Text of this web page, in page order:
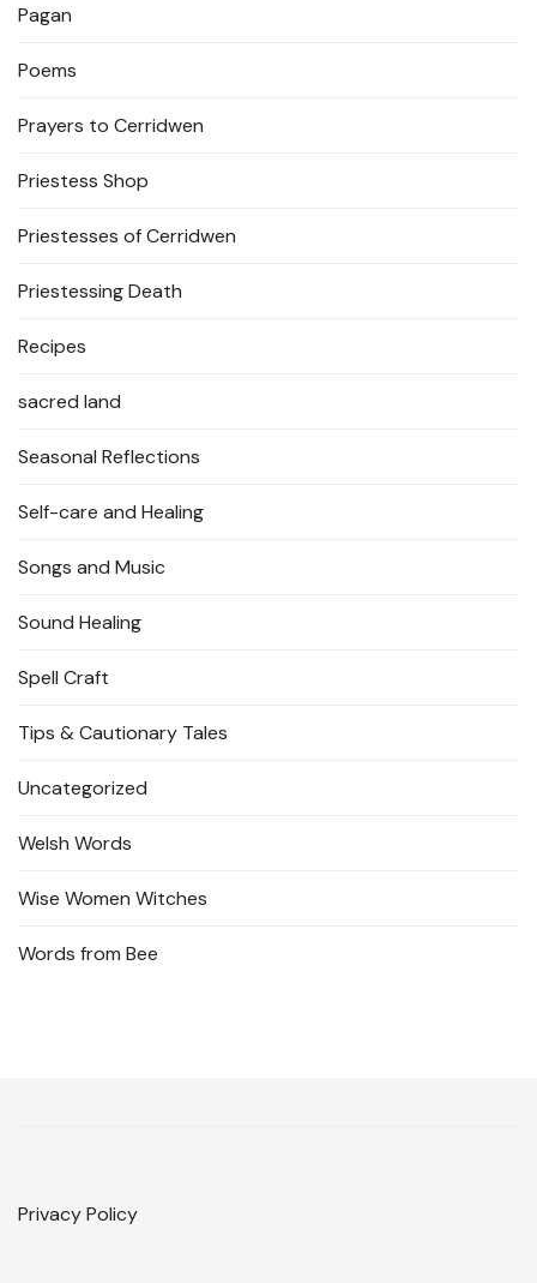
Pagan
Poems
Prayers to Cerridwen
Priestess Shop
Priestesses of Cerridwen
Priestessing Death
Recipes
sacred land
Seasonal Reflections
Self-care and Healing
Songs and Music
Sound Healing
Spell Craft
Tips & Cautionary Tales
Uncategorized
Welsh Words
Wise Women Witches
Words from Bee
Privacy Policy